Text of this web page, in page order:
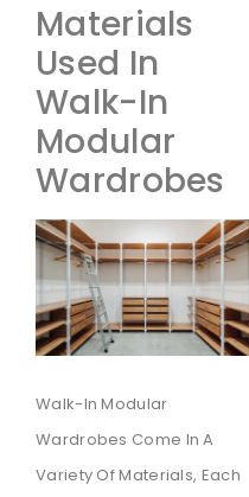
Materials
Used In
Walk-In
Modular
Wardrobes
Walk-In Modular
Wardrobes Come In A
Variety Of Materials, Each